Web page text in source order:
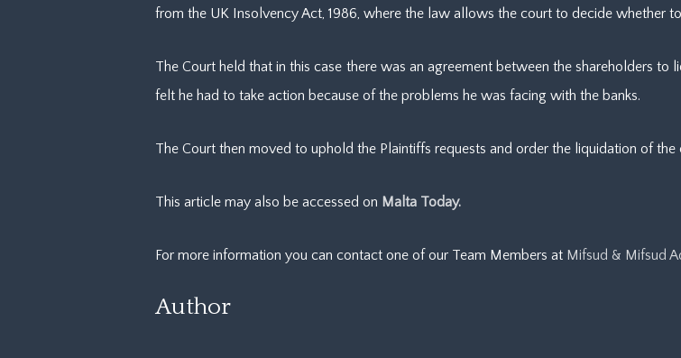
from the UK Insolvency Act, 1986, where the law allows the court to decide whether
The Court held that in this case there was an agreement between the shareholders
felt he had to take action because of the problems he was facing with the banks.
The Court then moved to uphold the Plaintiffs requests and order the liquidation of the
This article may also be accessed on Malta Today.
For more information you can contact one of our Team Members at Mifsud & Mifsud
Author